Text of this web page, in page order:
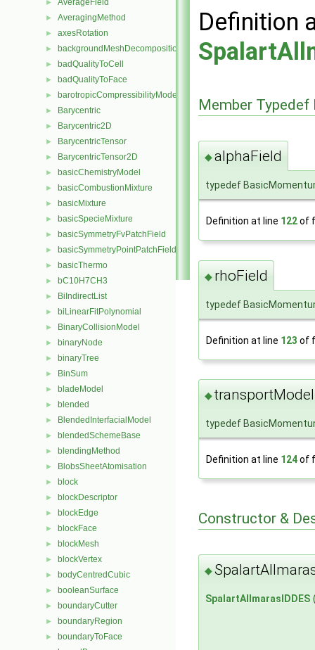
► AverageField
► AveragingMethod
► axesRotation
► backgroundMeshDecomposition
► badQualityToCell
► badQualityToFace
► barotropicCompressibilityModel
► Barycentric
► Barycentric2D
► BarycentricTensor
► BarycentricTensor2D
► basicChemistryModel
► basicCombustionMixture
► basicMixture
► basicSpecieMixture
► basicSymmetryFvPatchField
► basicSymmetryPointPatchField
► basicThermo
► bC10H7CH3
► BiIndirectList
► biLinearFitPolynomial
► BinaryCollisionModel
► binaryNode
► binaryTree
► BinSum
► bladeModel
► blended
► BlendedInterfacialModel
► blendedSchemeBase
► blendingMethod
► BlobsSheetAtomisation
► block
► blockDescriptor
► blockEdge
► blockFace
► blockMesh
► blockVertex
► bodyCentredCubic
► booleanSurface
► boundaryCutter
► boundaryRegion
► boundaryToFace
Definition
Member
◆alphaField
typedef
Definition at line 122of
◆ rhoField
typedef
Definition at line 123 of
◆transportModel
typedef
Definition at line 124of
Constructor &
◆
SpalartAllmarasIDDES